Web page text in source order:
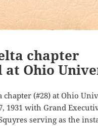
chapter
at Ohio
chapter (#28) at Ohio
1931 with Grand
serving as the